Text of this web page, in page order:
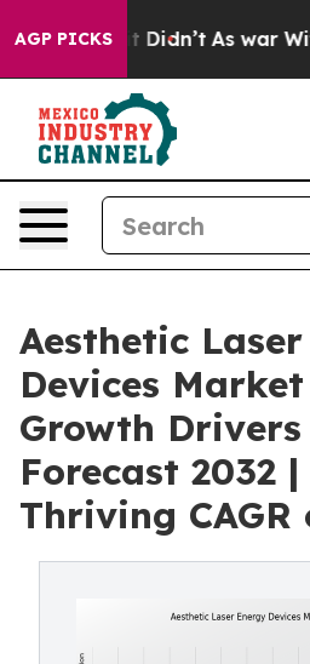
AGP PICKS
it Didn’t As war With Iran
Aesthetic
Devices
Growth
Forecast 2032
Thriving CAGR